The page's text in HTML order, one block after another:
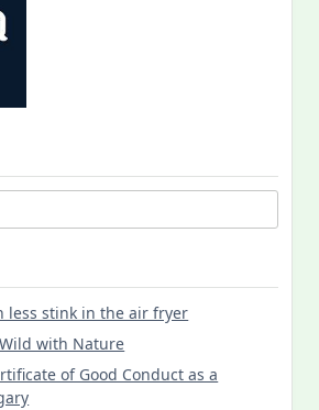
less stink in the air fryer
with Nature
of Good Conduct as a